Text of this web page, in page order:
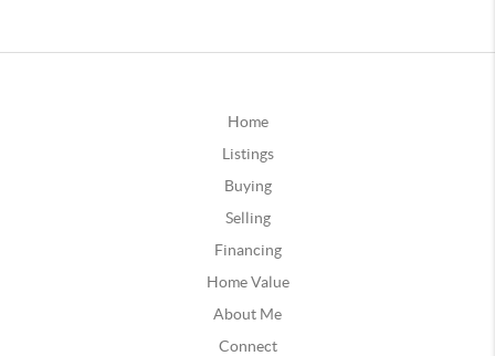
Home
Listings
Buying
Selling
Financing
Home Value
About Me
Connect